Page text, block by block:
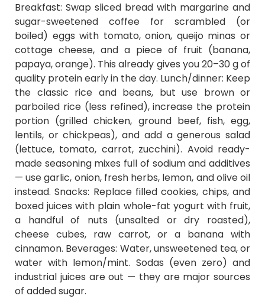
Breakfast: Swap sliced bread with margarine and
sugar-sweetened coffee for scrambled (or
boiled) eggs with tomato, onion, queijo minas or
cottage cheese, and a piece of fruit (banana,
papaya, orange). This already gives you 20–30 g of
quality protein early in the day. Lunch/dinner: Keep
the classic rice and beans, but use brown or
parboiled rice (less refined), increase the protein
portion (grilled chicken, ground beef, fish, egg,
lentils, or chickpeas), and add a generous salad
(lettuce, tomato, carrot, zucchini). Avoid ready-
made seasoning mixes full of sodium and additives
— use garlic, onion, fresh herbs, lemon, and olive oil
instead. Snacks: Replace filled cookies, chips, and
boxed juices with plain whole-fat yogurt with fruit,
a handful of nuts (unsalted or dry roasted),
cheese cubes, raw carrot, or a banana with
cinnamon. Beverages: Water, unsweetened tea, or
water with lemon/mint. Sodas (even zero) and
industrial juices are out — they are major sources
of added sugar.